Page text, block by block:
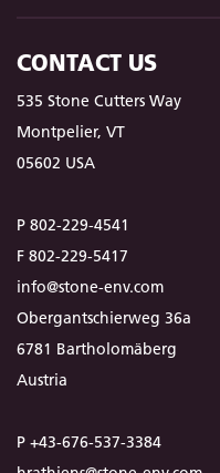
CONTACT US
535 Stone Cutters Way
Montpelier, VT
05602 USA
P 802-229-4541
F 802-229-5417
info@stone-env.com
Obergantschierweg 36a
6781 Bartholomäberg
Austria
P +43-676-537-3384